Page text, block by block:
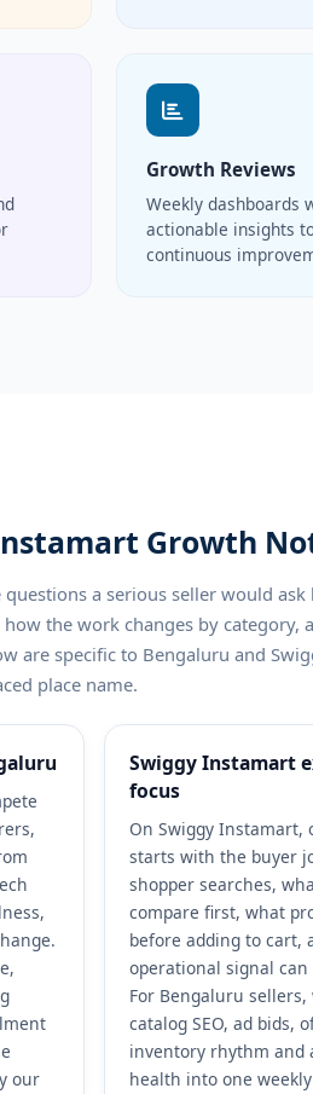
Growth Reviews
Weekly dashboards
actionable insights
continuous
Growth
a serious seller would
the work changes by
are specific to Bengaluru and
place name.
our
Swiggy Instamart
focus
On Swiggy Instamart,
starts with the buyer
shopper searches,
compare first, what
before adding to cart,
operational signal can
For Bengaluru sellers,
catalog SEO, ad bids,
inventory rhythm and
health into one